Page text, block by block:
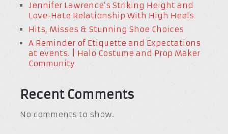
Jennifer Lawrence’s Striking Height and
Love-Hate Relationship With High Heels
Hits, Misses & Stunning Shoe Choices
A Reminder of Etiquette and Expectations
at events. | Halo Costume and Prop Maker
Community
Recent Comments
No comments to show.